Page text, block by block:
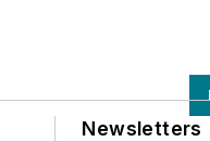
Newsletters